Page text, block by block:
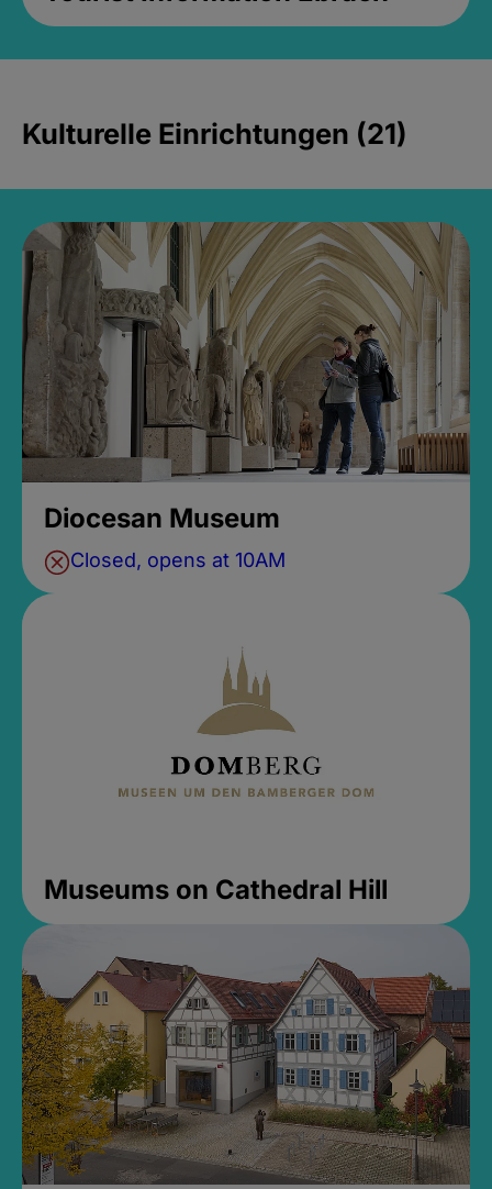
Kulturelle Einrichtungen (21)
Diocesan Museum
Closed, opens at 10AM
Museums on Cathedral Hill